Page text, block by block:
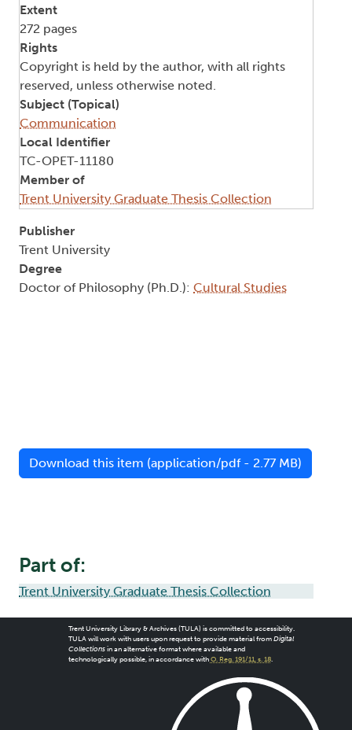
Extent
272 pages
Rights
Copyright is held by the author, with all rights
reserved, unless otherwise noted.
Subject (Topical)
Communication
Local Identifier
TC-OPET-11180
Member of
Trent University Graduate Thesis Collection
Publisher
Trent University
Degree
Doctor of Philosophy (Ph.D.): Cultural Studies
Download this item (application/pdf - 2.77 MB)
Part of:
Trent University Graduate Thesis Collection
Trent University Library & Archives (TULA) is committed to accessibility.
TULA will work with users upon request to provide material from Digital
Collectionsin an alternative format where available and
technologically possible, in accordance with O. Reg. 191/11, s. 18.